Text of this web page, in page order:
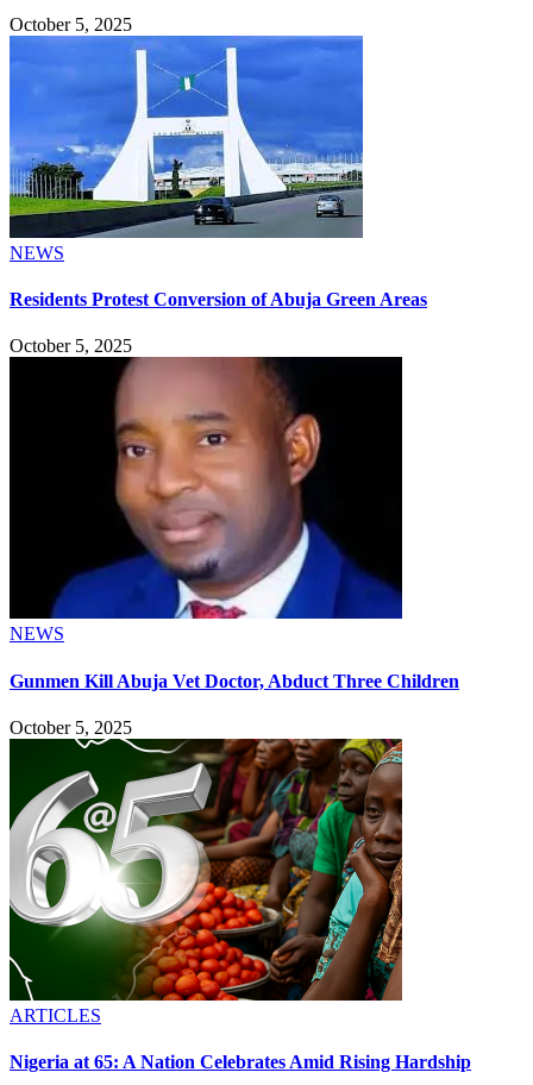
October 5, 2025
NEWS
Residents Protest Conversion of Abuja Green Areas
October 5, 2025
NEWS
Gunmen Kill Abuja Vet Doctor, Abduct Three Children
October 5, 2025
ARTICLES
Nigeria at 65: A Nation Celebrates Amid Rising Hardship